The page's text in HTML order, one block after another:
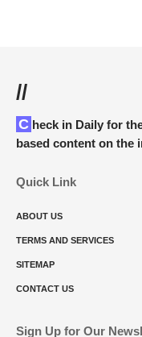
//
Check in Daily for the best technology and Cybersecurity
based content on the
Quick Link
ABOUT US
TERMS AND SERVICES
SITEMAP
CONTACT US
Sign Up for Our